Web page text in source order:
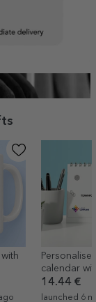
calendar
text
14.44 €
launched 6